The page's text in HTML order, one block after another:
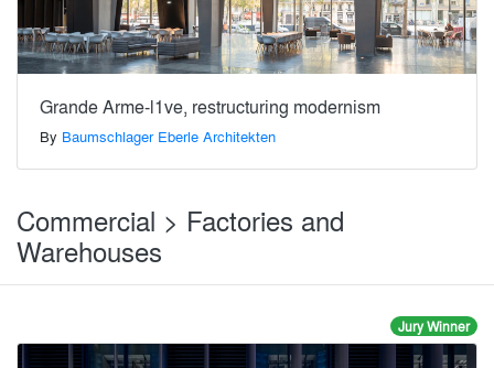
Grande Arme-l1ve, restructuring modernism
By Baumschlager Eberle Architekten
Commercial > Factories and
Warehouses
Jury Winner